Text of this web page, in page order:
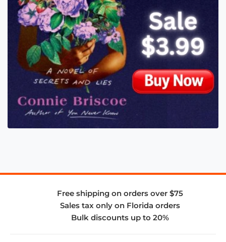
Free shipping on orders over $75
Sales tax only on Florida orders
Bulk discounts up to 20%